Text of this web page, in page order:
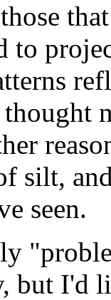
to
silt,
seen.
but I'd